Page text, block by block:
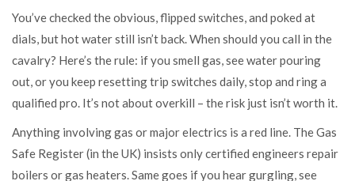
You’ve checked the obvious, flipped switches, and poked at
dials, but hot water still isn’t back. When should you call in the
cavalry? Here’s the rule: if you smell gas, see water pouring
out, or you keep resetting trip switches daily, stop and ring a
qualified pro. It’s not about overkill – the risk just isn’t worth it.
Anything involving gas or major electrics is a red line. The Gas
Safe Register (in the UK) insists only certified engineers repair
boilers or gas heaters. Same goes if you hear gurgling, see